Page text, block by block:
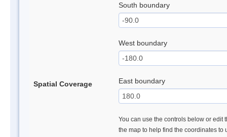
Spatial Coverage
South boundary
West boundary
East boundary
You can use the controls below or edit
the map to help find the coordinates to